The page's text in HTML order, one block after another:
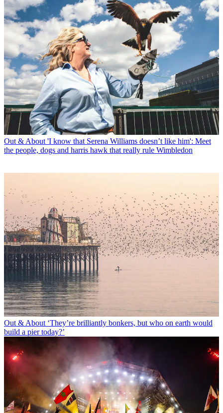
Out & About 'I know that Serena Williams doesn’t like him': Meet
the people, dogs and harris hawk that really rule Wimbledon
Out & About ‘They’re brilliantly bonkers, but who on earth would
build a pier today?’